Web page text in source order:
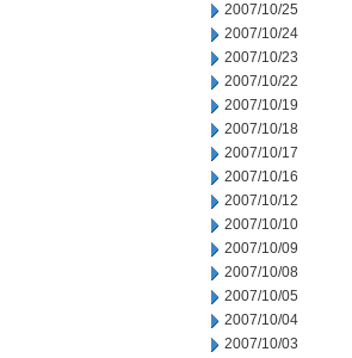
2007/10/25
2007/10/24
2007/10/23
2007/10/22
2007/10/19
2007/10/18
2007/10/17
2007/10/16
2007/10/12
2007/10/10
2007/10/09
2007/10/08
2007/10/05
2007/10/04
2007/10/03